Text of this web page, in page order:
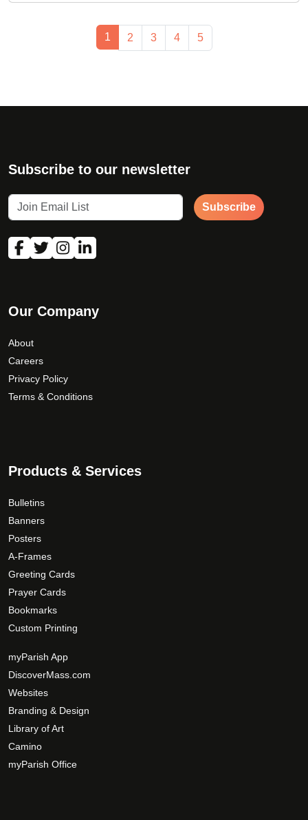
Current Page
1 Page
2 Page
3 Page
4 Page
5
Subscribe to our newsletter
Subscribe
Our Company
About
Careers
Privacy Policy
Terms & Conditions
Products & Services
Bulletins
Banners
Posters
A-Frames
Greeting Cards
Prayer Cards
Bookmarks
Custom Printing
myParish App
DiscoverMass.com
Websites
Branding & Design
Library of Art
Camino
myParish Office